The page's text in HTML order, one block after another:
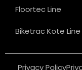
Floortec Line
Biketrac Kote Line
Privacy Policy